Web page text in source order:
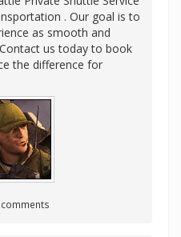
. Our goal is to
as smooth and
us today to book
the difference for